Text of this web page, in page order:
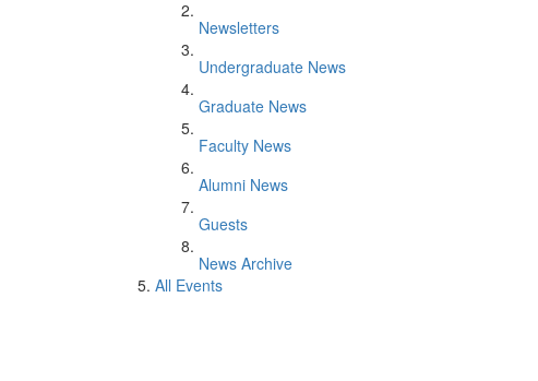
Newsletters
Undergraduate News
Graduate News
Faculty News
Alumni News
Guests
News Archive
All Events